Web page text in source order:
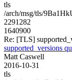
tls
/arch/msg/tls/
2291282
1640900
Re: [TLS]
supported_versions
Matt Caswell
2016-10-31
tls